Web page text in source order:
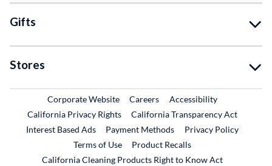
Gifts
Stores
Corporate WebsiteExternal Link
CareersExternal Link
Accessibility
California Privacy Rights
California Transparency Act
Interest Based Ads
Payment Methods
Privacy Policy
Terms of Use
Product RecallsExternal Link
California Cleaning Products Right to Know Act